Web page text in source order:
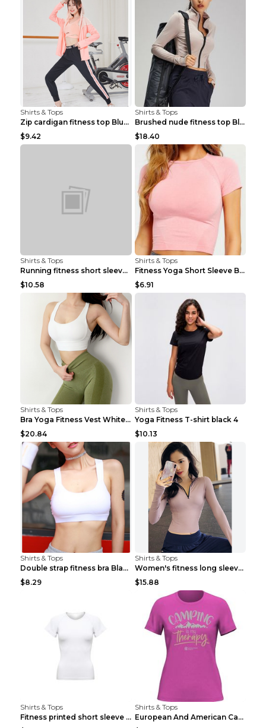
Shirts & Tops
Zip cardigan fitness top Blue S
$9.42
Shirts & Tops
Brushed nude fitness top Black S
$18.40
Shirts & Tops
Running fitness short sleeve Light Blue 4
$10.58
Shirts & Tops
Fitness Yoga Short Sleeve Black S
$6.91
Shirts & Tops
Bra Yoga Fitness Vest White S
$20.84
Shirts & Tops
Yoga Fitness T-shirt black 4
$10.13
Shirts & Tops
Double strap fitness bra Black S
$8.29
Shirts & Tops
Women's fitness long sleeve Grey S
$15.88
Shirts & Tops
Fitness printed short sleeve Black S
Shirts & Tops
European And American Camping Is My Treatment T-sh...